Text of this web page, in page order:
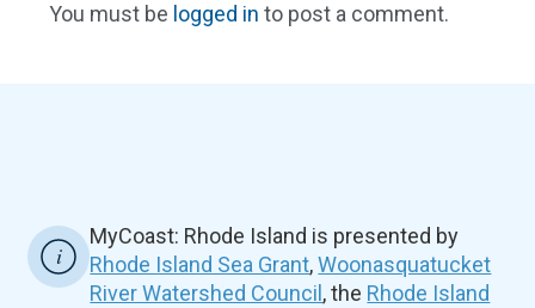
You must be logged in to post a comment.
MyCoast: Rhode Island is presented by
Rhode Island Sea Grant,Woonasquatucket
River Watershed Council , the Rhode Island